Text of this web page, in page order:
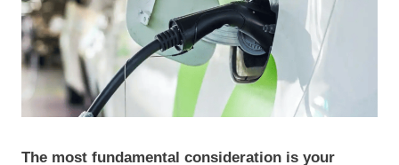
The most fundamental consideration is your